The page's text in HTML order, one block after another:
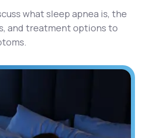
what sleep apnea is, the
and treatment options to